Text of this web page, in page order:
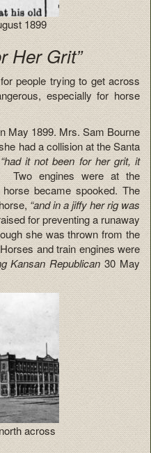
1899
Her Grit”
people trying to get across
especially for horse
May 1899. Mrs. Sam Bourne
had a collision at the Santa
“had it not been for her grit, it
Two engines were at the
became spooked. The
“and in a jiffy her rig was
for preventing a runaway
she was thrown from the
and train engines were
Kansan Republican30 May
across